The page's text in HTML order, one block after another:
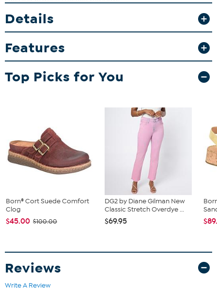
Good to Know
Unless specified in the description, "leather" can refer to a
variety of skins, including, but not limited to, cowhide, pigskin
and lambskin.
If your suede product gets wet, simply blot it dry with a clean
Any bright- or deep-colored suede item could transfer its
color to other items.
Details
Features
Top Picks for You
Born® Cort Suede Comfort
Clog
$45.00 $100.00
DG2 by Diane Gilman New
Classic Stretch Overdye ...
$69.95
Reviews
Write A Review